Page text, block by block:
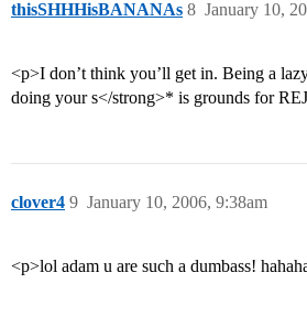
thisSHHHisBANANAs January 10,
8
<p>I don’t think you’ll get in. Being a
doing your s</strong>* is grounds for
clover4 January 10, 2006, 9:38am
9
<p>lol adam u are such a dumbass!